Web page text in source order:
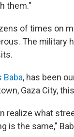
them."
of times on
The military
Baba, has been
Gaza City,
realize what
is the same,"